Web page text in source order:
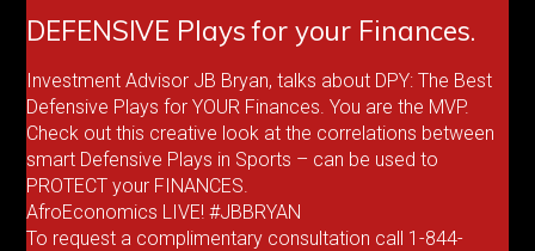
DEFENSIVE Plays for your Finances.
Investment Advisor JB Bryan, talks about DPY: The Best
Defensive Plays for YOUR Finances. You are the MVP.
Check out this creative look at the correlations between
smart Defensive Plays in Sports – can be used to
PROTECT your FINANCES.
AfroEconomics LIVE! #JBBRYAN
To request a complimentary consultation call 1-844-